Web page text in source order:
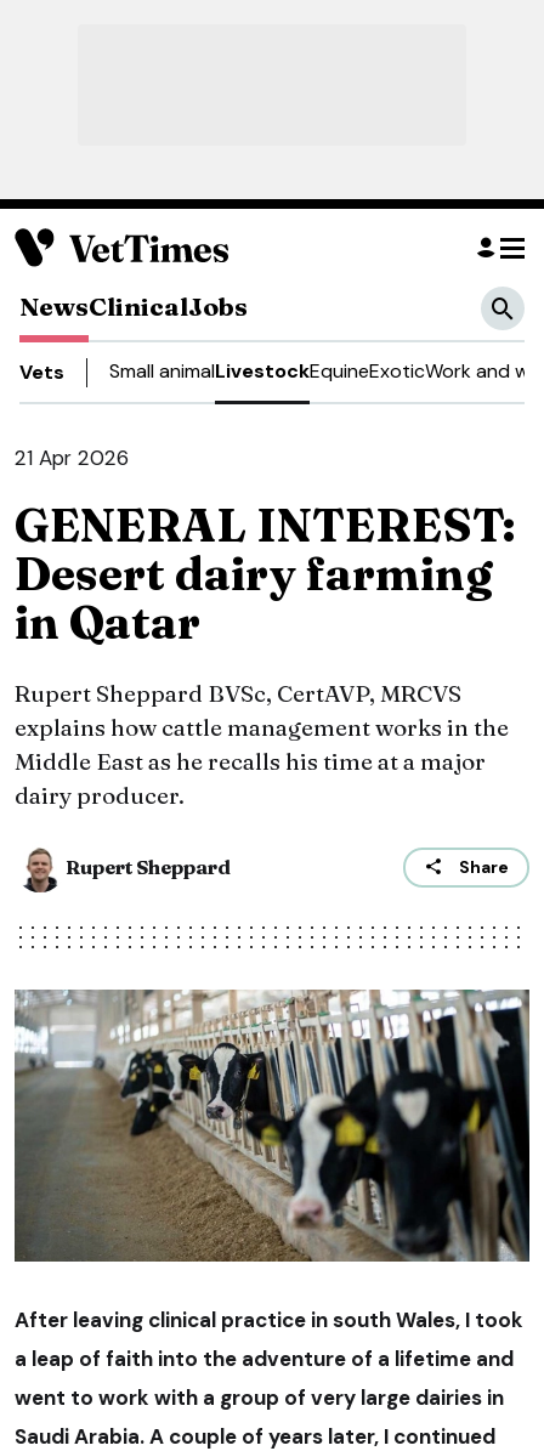
NewsClinicalJobs
Vets Small animalLivestockEquineExoticWork and
21 Apr 2026
GENERAL INTEREST:
Desert dairy farming
in Qatar
Rupert Sheppard BVSc, CertAVP, MRCVS
explains how cattle management works in the
Middle East as he recalls his time at a major
dairy producer.
Rupert Sheppard Share
After leaving clinical practice in south Wales, I took
a leap of faith into the adventure of a lifetime and
went to work with a group of very large dairies in
Saudi Arabia. A couple of years later, I continued